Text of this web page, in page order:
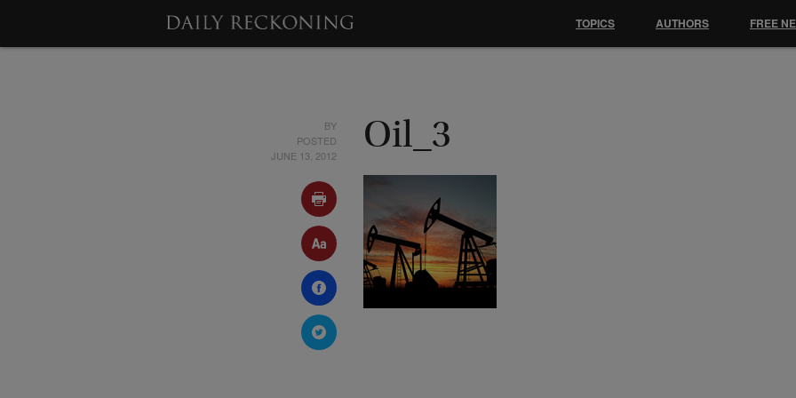
BY
POSTED
JUNE 13, 2012
Oil_3
TOPICS AUTHORS FREE